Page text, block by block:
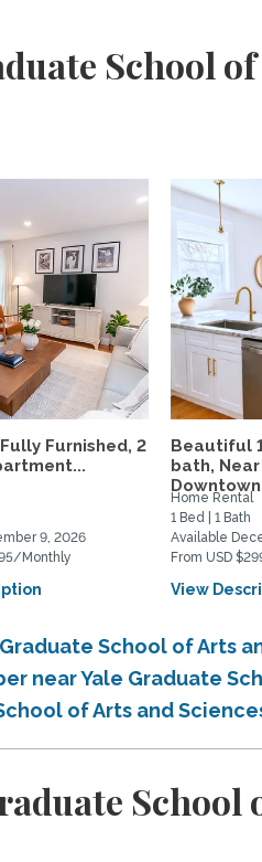
School
Furnished, 2
9, 2026
Monthly
Beautiful
bath,
Home Rental
1 Bed | 1 Bath
Available
From USD
View
School of Arts
near Yale Graduate
of Arts and
School